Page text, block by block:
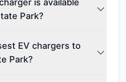
is available
Park?
EV chargers to
Park?